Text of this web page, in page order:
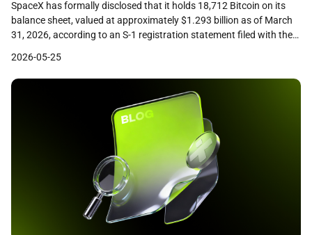
SpaceX has formally disclosed that it holds 18,712 Bitcoin on its
balance sheet, valued at approximately $1.293 billion as of March
31, 2026, according to an S-1 registration statement filed with the
ahead of the company’s planned initial public offering, marks the
first time the aerospace firm […]
2026-05-25